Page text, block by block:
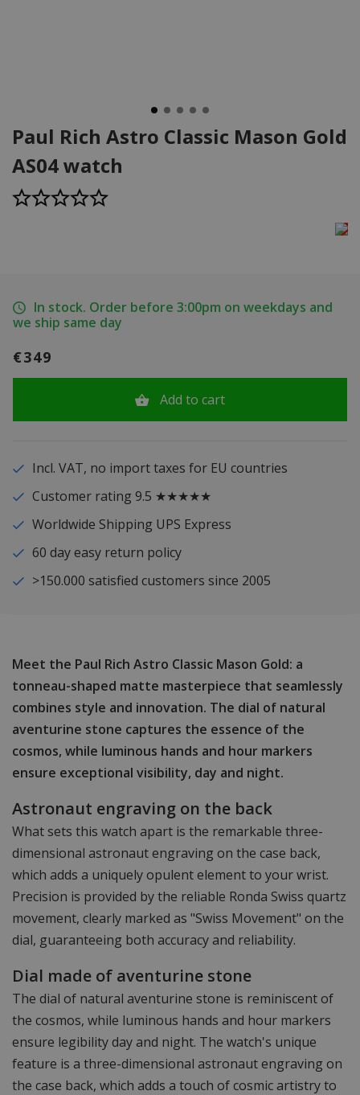
Paul Rich Astro Classic Mason Gold
AS04 watch
In stock. Order before 3:00pm on weekdays and
we ship same day
€349
Add to cart
Incl. VAT, no import taxes for EU countries
Customer rating 9.5 ★★★★★
Worldwide Shipping UPS Express
60 day easy return policy
>150.000 satisfied customers since 2005
Meet the Paul Rich Astro Classic Mason Gold: a
tonneau-shaped matte masterpiece that seamlessly
combines style and innovation. The dial of natural
aventurine stone captures the essence of the
cosmos, while luminous hands and hour markers
ensure exceptional visibility, day and night.
Astronaut engraving on the back
What sets this watch apart is the remarkable three-
dimensional astronaut engraving on the case back,
which adds a uniquely opulent element to your wrist.
Precision is provided by the reliable Ronda Swiss quartz
movement, clearly marked as "Swiss Movement" on the
dial, guaranteeing both accuracy and reliability.
Dial made of aventurine stone
The dial of natural aventurine stone is reminiscent of
the cosmos, while luminous hands and hour markers
ensure legibility day and night. The watch's unique
feature is a three-dimensional astronaut engraving on
the case back, which adds a touch of cosmic artistry to